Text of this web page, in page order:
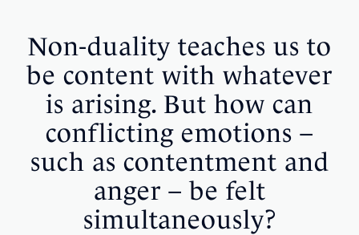
Non-duality teaches us to
be content with whatever
is arising. But how can
conflicting emotions –
such as contentment and
anger – be felt
simultaneously?